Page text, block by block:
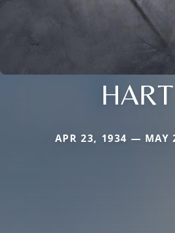
HART
APR 23, 1934 — MAY